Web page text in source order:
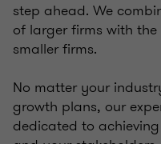
step ahead. We
of larger firms with
smaller firms.
No matter your
growth plans, our
dedicated to